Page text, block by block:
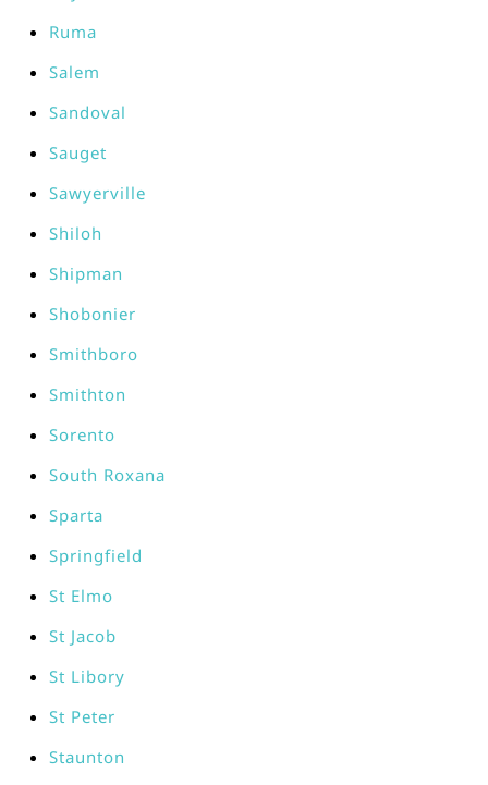
Ruma
Salem
Sandoval
Sauget
Sawyerville
Shiloh
Shipman
Shobonier
Smithboro
Smithton
Sorento
South Roxana
Sparta
Springfield
St Elmo
St Jacob
St Libory
St Peter
Staunton